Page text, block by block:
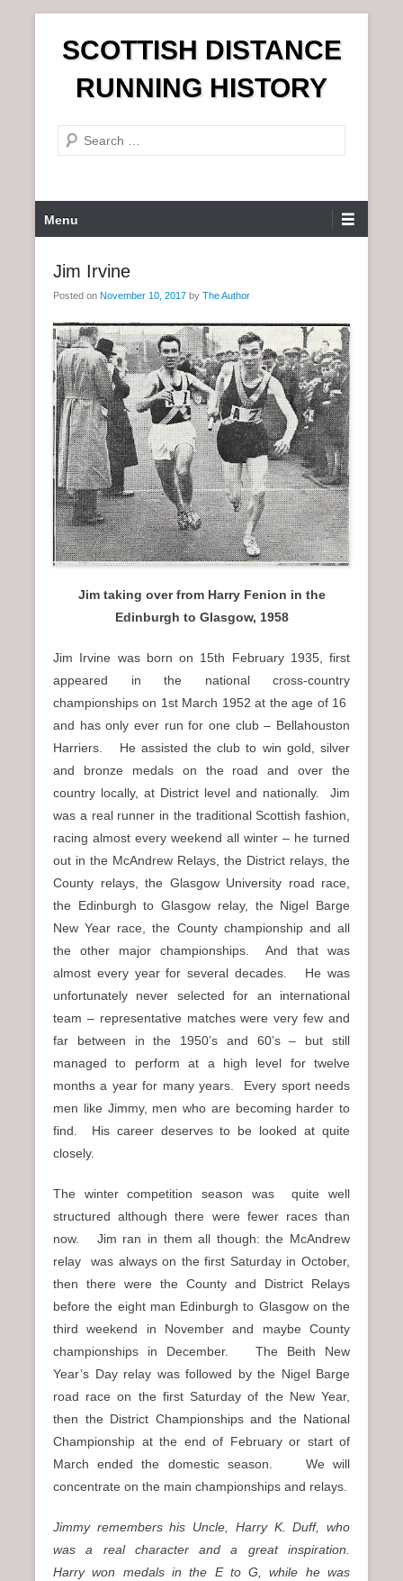
n
SCOTTISH DISTANCE
RUNNING HISTORY
e
r
c
r
Menu
Jim Irvine
Posted on November 10, 2017 by The Author
Jim taking over from Harry Fenion in the
Edinburgh to Glasgow, 1958
Jim Irvine was born on 15th February 1935, first
appeared in the national cross-country
championships on 1st March 1952 at the age of 16
and has only ever run for one club – Bellahouston
Harriers. He assisted the club to win gold, silver
and bronze medals on the road and over the
country locally, at District level and nationally. Jim
was a real runner in the traditional Scottish fashion,
racing almost every weekend all winter – he turned
out in the McAndrew Relays, the District relays, the
County relays, the Glasgow University road race,
the Edinburgh to Glasgow relay, the Nigel Barge
New Year race, the County championship and all
the other major championships. And that was
almost every year for several decades. He was
unfortunately never selected for an international
team – representative matches were very few and
far between in the 1950’s and 60’s – but still
managed to perform at a high level for twelve
months a year for many years. Every sport needs
men like Jimmy, men who are becoming harder to
find. His career deserves to be looked at quite
closely.
The winter competition season was quite well
structured although there were fewer races than
now. Jim ran in them all though: the McAndrew
relay was always on the first Saturday in October,
then there were the County and District Relays
before the eight man Edinburgh to Glasgow on the
third weekend in November and maybe County
championships in December. The Beith New
Year’s Day relay was followed by the Nigel Barge
road race on the first Saturday of the New Year,
then the District Championships and the National
Championship at the end of February or start of
March ended the domestic season. We will
concentrate on the main championships and relays.
Jimmy remembers his Uncle, Harry K. Duff, who
was a real character and a great inspiration.
Harrywon medals in the E to G, while he was